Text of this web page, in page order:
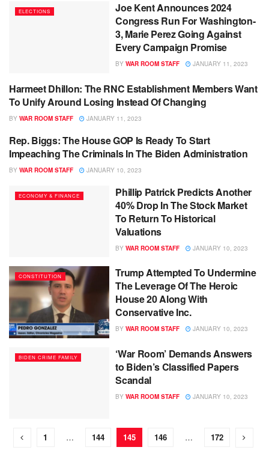
ELECTIONS
Joe Kent Announces 2024
Congress Run For Washington-
3, Marie Perez Going Against
Every Campaign Promise
BY WAR ROOM STAFF JANUARY 11, 2023
MAGA NATION
Harmeet Dhillon: The RNC Establishment Members Want
To Unify Around Losing Instead Of Changing
BY WAR ROOM STAFF JANUARY 11, 2023
ADMINISTRATIVE STATE
Rep. Biggs: The House GOP Is Ready To Start
Impeaching The Criminals In The Biden Administration
BY WAR ROOM STAFF JANUARY 10, 2023
ECONOMY & FINANCE
Phillip Patrick Predicts Another
40% Drop In The Stock Market
To Return To Historical
Valuations
BY WAR ROOM STAFF JANUARY 10, 2023
CONSTITUTION
Trump Attempted To Undermine
The Leverage Of The Heroic
House 20 Along With
Conservative Inc.
BY WAR ROOM STAFF JANUARY 10, 2023
BIDEN CRIME FAMILY
‘War Room’ Demands Answers
to Biden’s Classified Papers
Scandal
BY WAR ROOM STAFF JANUARY 10, 2023
1 … 144 145 146 … 172